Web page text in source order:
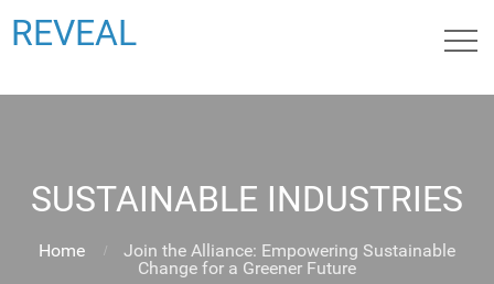
REVEAL
SUSTAINABLE INDUSTRIES
Home
Join the Alliance: Empowering Sustainable
Change for a Greener Future